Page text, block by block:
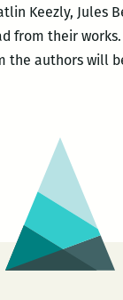
Keezly, Jules
from their
the authors will